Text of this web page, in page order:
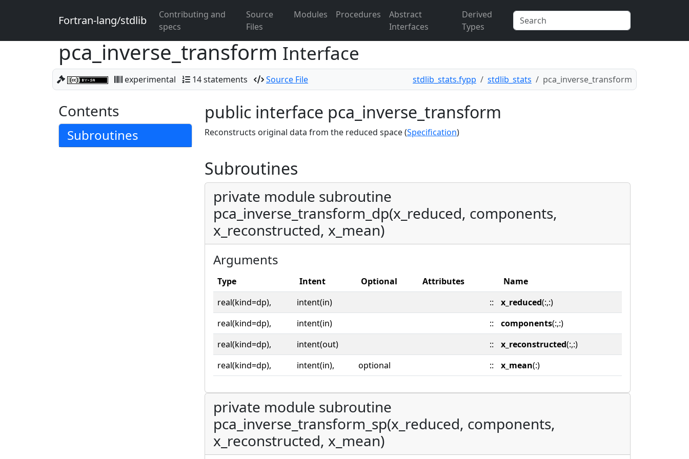
Fortran-lang/stdlib
Contributing and
specs
Source
Files
Modules Procedures
Abstract
Interfaces
Derived
Types
pca_inverse_transform Interface
experimental 14 statements Source File stdlib_stats.fypp stdlib_stats pca_inverse_transform
Contents
Subroutines
public interface pca_inverse_transform
Reconstructs original data from the reduced space (Specification)
Subroutines
private module subroutine
pca_inverse_transform_dp(x_reduced, components,
x_reconstructed, x_mean)
Arguments
Type Intent Optional Attributes
Name
real(kind=dp),
intent(in) :: x_reduced(:,:)
real(kind=dp),
intent(in) :: components(:,:)
real(kind=dp),
intent(out) :: x_reconstructed(:,:)
real(kind=dp),
intent(in), optional :: x_mean(:)
private module subroutine
pca_inverse_transform_sp(x_reduced, components,
x_reconstructed, x_mean)